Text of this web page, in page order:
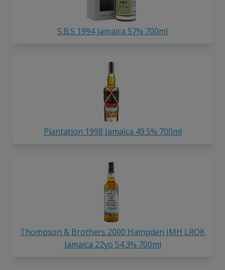
S.B.S 1994 Jamaica 57% 700ml
Plantation 1998 Jamaica 49.5% 700ml
Thompson & Brothers 2000 Hampden JMH LROK
Jamaica 22yo 54.3% 700ml